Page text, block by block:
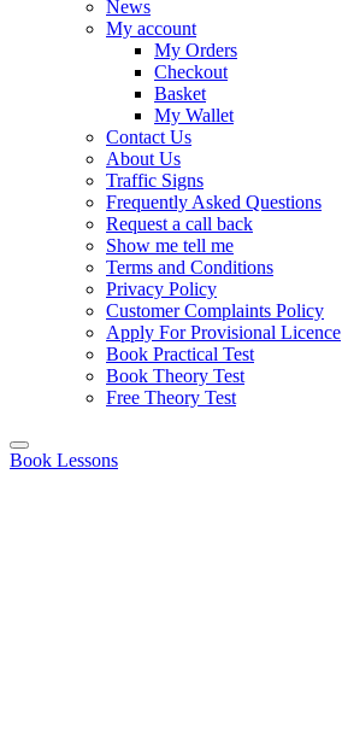
News
My account
My Orders
Checkout
Basket
My Wallet
Contact Us
About Us
Traffic Signs
Frequently Asked Questions
Request a call back
Show me tell me
Terms and Conditions
Privacy Policy
Customer Complaints Policy
Apply For Provisional Licence
Book Practical Test
Book Theory Test
Free Theory Test
Book Lessons